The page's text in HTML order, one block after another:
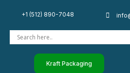
+1 (512) 890-7048
Kraft Packaging